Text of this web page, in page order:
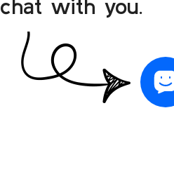
chat with you.